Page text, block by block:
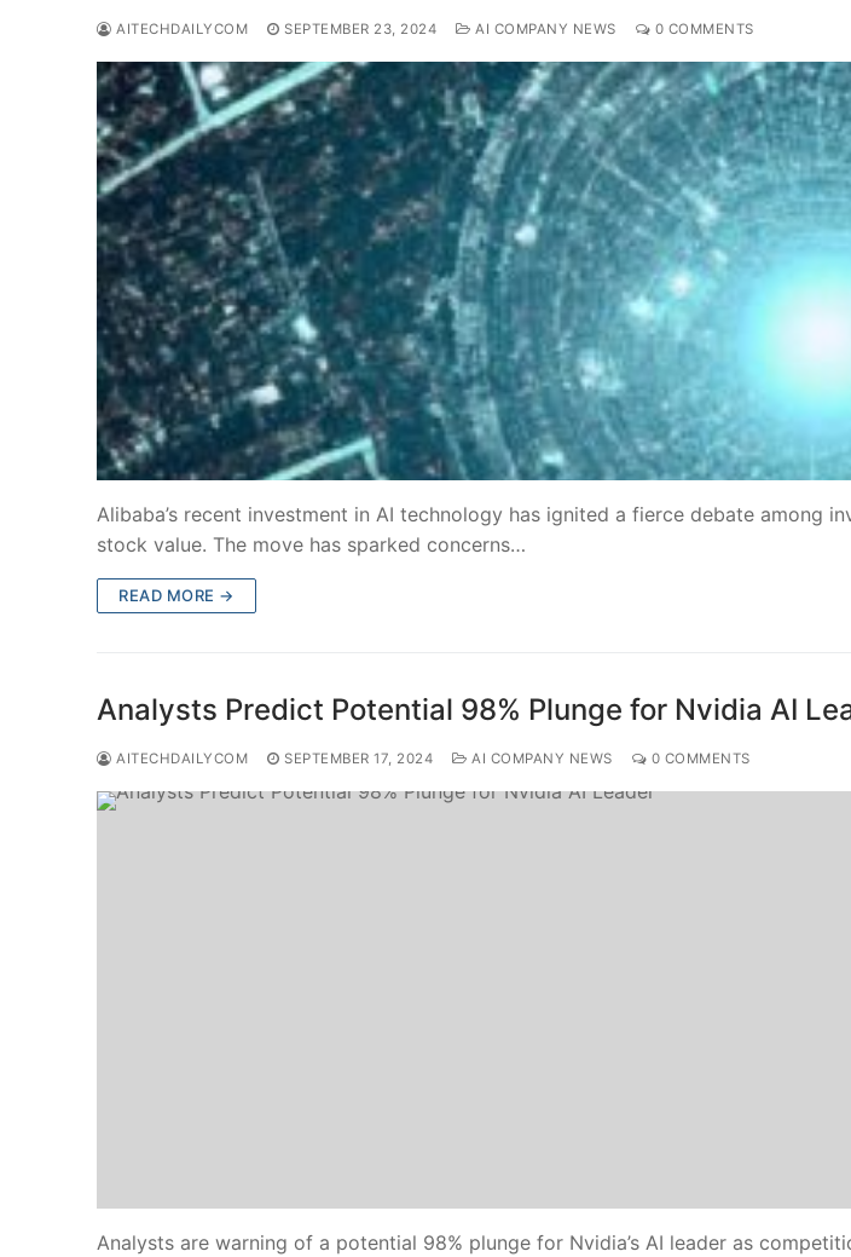
AITECHDAILYCOM SEPTEMBER 23, 2024 AI COMPANY NEWS 0 COMMENTS
Alibaba’s recent investment in AI technology has ignited a fierce debate among
stock value. The move has sparked concerns…
READ MORE →
Analysts Predict Potential 98% Plunge for Nvidia AI
AITECHDAILYCOM SEPTEMBER 17, 2024 AI COMPANY NEWS 0 COMMENTS
Analysts are warning of a potential 98% plunge for Nvidia’s AI leader as